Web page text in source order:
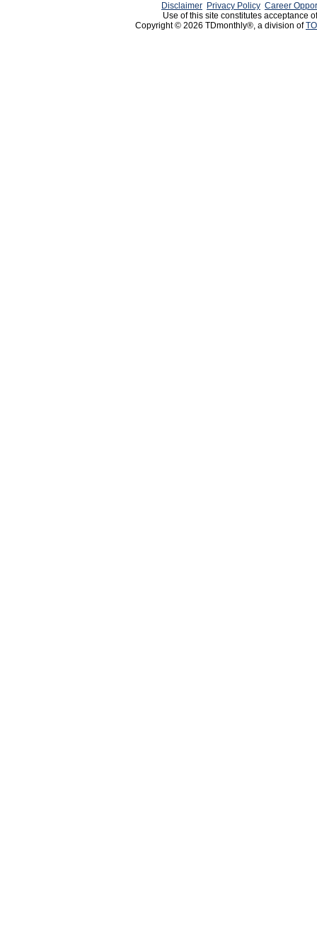
Disclaimer Privacy Policy Career
Use of this site constitutes acceptance
Copyright © 2026 TDmonthly®, a division of